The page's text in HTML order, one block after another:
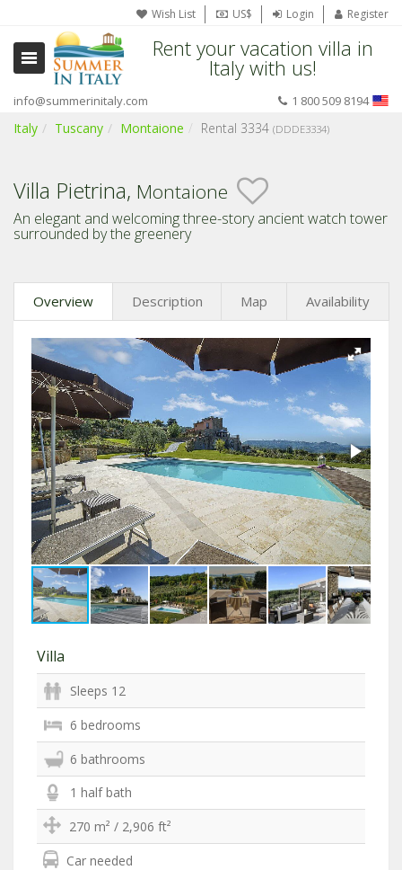
Wish List US$ Login Register
Rent your vacation villa in
Italy with us!
info@summerinitaly.com 1 800 509 8194
Italy Tuscany Montaione Rental 3334 (DDDE3334)
Villa Pietrina, Montaione
An elegant and welcoming three-story ancient watch tower
surrounded by the greenery
Overview Description Map Availability
Villa
Sleeps 12
6 bedrooms
6 bathrooms
1 half bath
270 m² / 2,906 ft²
Car needed